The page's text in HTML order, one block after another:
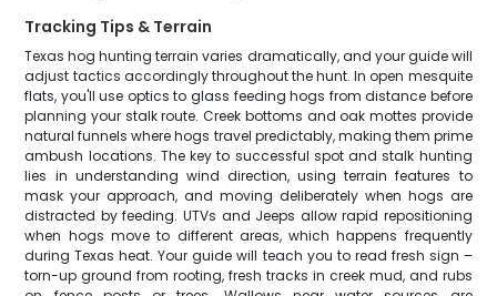
Tracking Tips & Terrain
Texas hog hunting terrain varies dramatically, and your guide will
adjust tactics accordingly throughout the hunt. In open mesquite
flats, you'll use optics to glass feeding hogs from distance before
planning your stalk route. Creek bottoms and oak mottes provide
natural funnels where hogs travel predictably, making them prime
ambush locations. The key to successful spot and stalk hunting
lies in understanding wind direction, using terrain features to
mask your approach, and moving deliberately when hogs are
distracted by feeding. UTVs and Jeeps allow rapid repositioning
when hogs move to different areas, which happens frequently
during Texas heat. Your guide will teach you to read fresh sign –
torn-up ground from rooting, fresh tracks in creek mud, and rubs